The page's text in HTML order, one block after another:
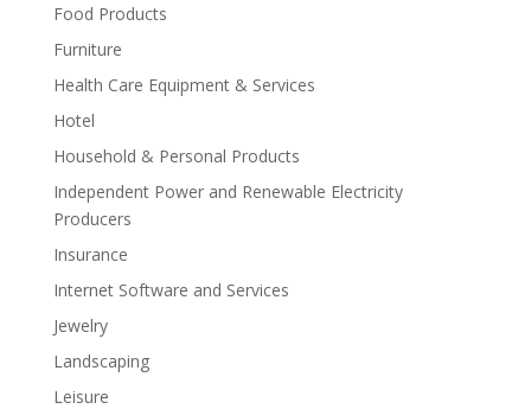
Food Products
Furniture
Health Care Equipment & Services
Hotel
Household & Personal Products
Independent Power and Renewable Electricity
Producers
Insurance
Internet Software and Services
Jewelry
Landscaping
Leisure